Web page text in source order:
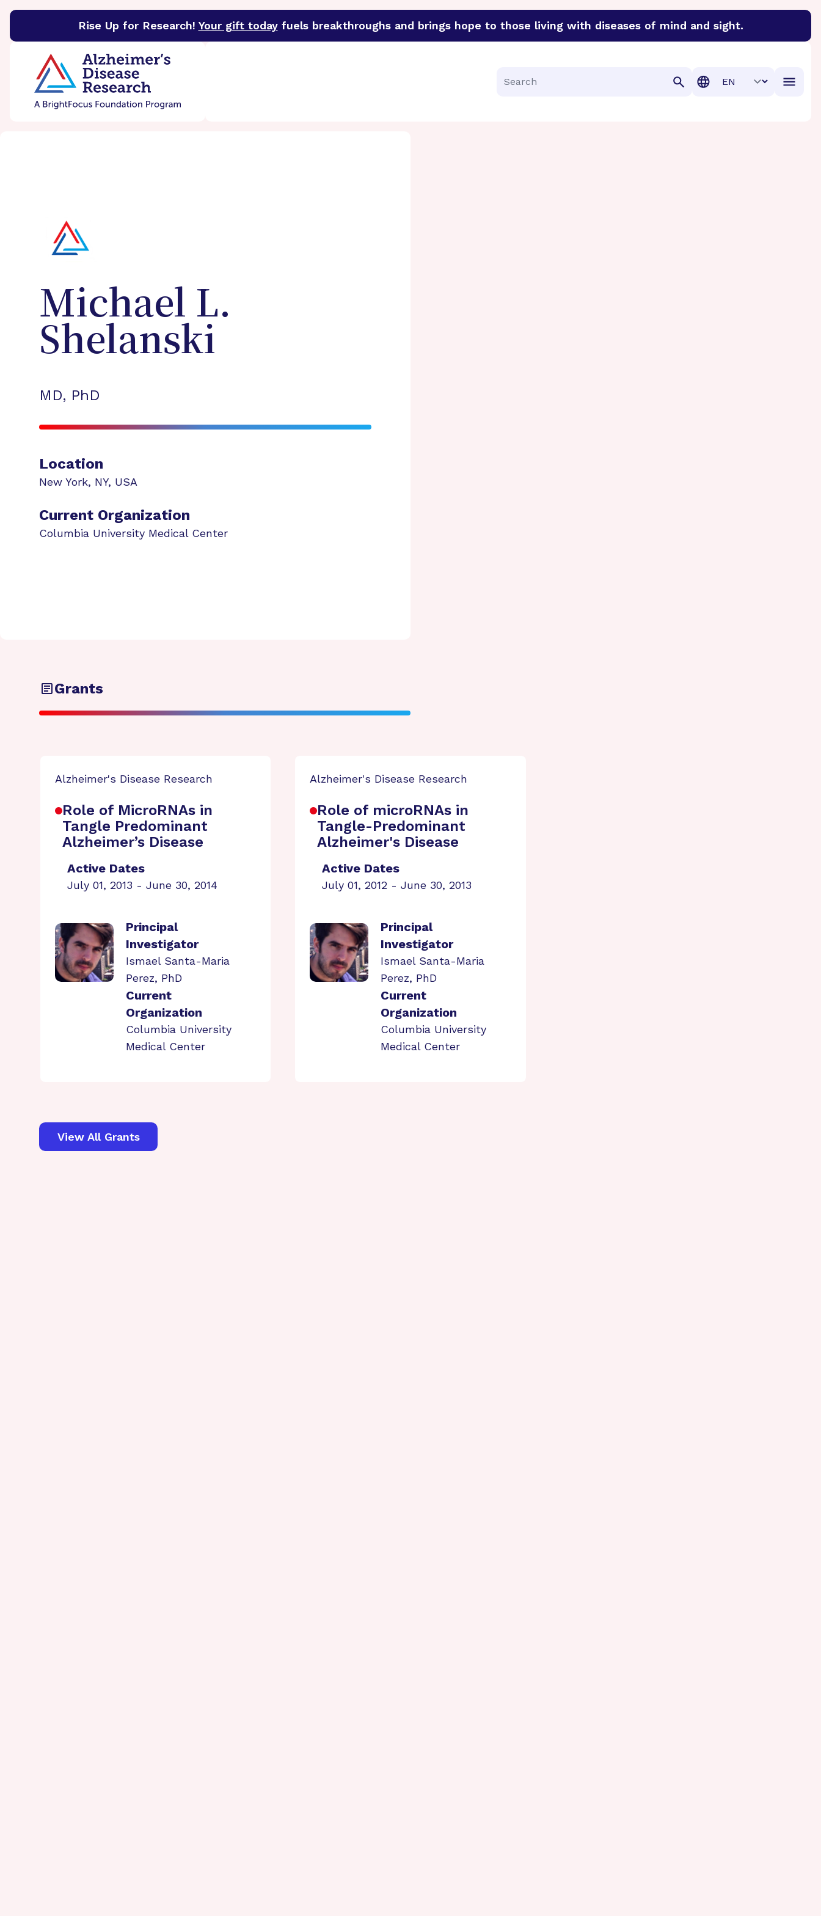
Rise Up for Research! Your gift todayfuels breakthroughs and brings hope to those living with diseases of mind and sight.
BrightFocus FoundationBrightFocus is a premier funder of groundbreaking research in an urgent effort to discover cures for Alzheimer’s disease, macular
Search
Translation
Michael L.
Shelanski
MD, PhD
Location
New York, NY, USA
Current Organization
Columbia University Medical Center
Grants
Alzheimer's Disease Research
Role of MicroRNAs in
Tangle Predominant
Alzheimer’s Disease
Active Dates
July 01, 2013 - June 30, 2014
Principal
Investigator
Ismael Santa-Maria
Perez, PhD
Current
Organization
Columbia University
Medical Center
Alzheimer's Disease Research
Role of microRNAs in
Tangle-Predominant
Alzheimer's Disease
Active Dates
July 01, 2012 - June 30, 2013
Principal
Investigator
Ismael Santa-Maria
Perez, PhD
Current
Organization
Columbia University
Medical Center
View All Grants